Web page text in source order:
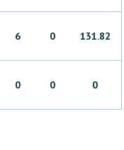
6 0 131.82
0 0 0